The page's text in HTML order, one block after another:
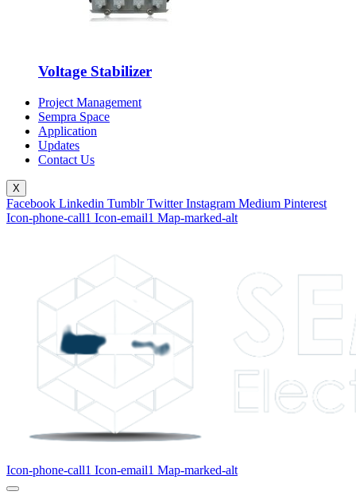
Voltage Stabilizer
Project Management
Sempra Space
Application
Updates
Contact Us
X
Facebook Linkedin Tumblr Twitter Instagram Medium Pinterest
Icon-phone-call1 Icon-email1 Map-marked-alt
Icon-phone-call1 Icon-email1 Map-marked-alt